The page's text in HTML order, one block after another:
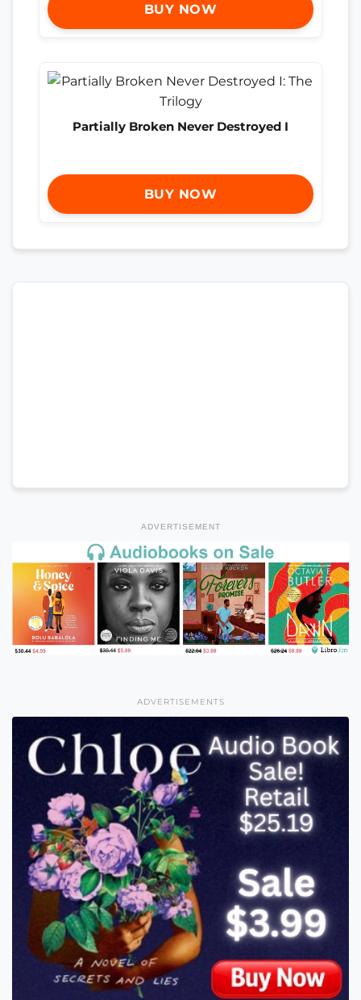
BUY NOW
Partially Broken Never Destroyed I
BUY NOW
ADVERTISEMENT
ADVERTISEMENTS